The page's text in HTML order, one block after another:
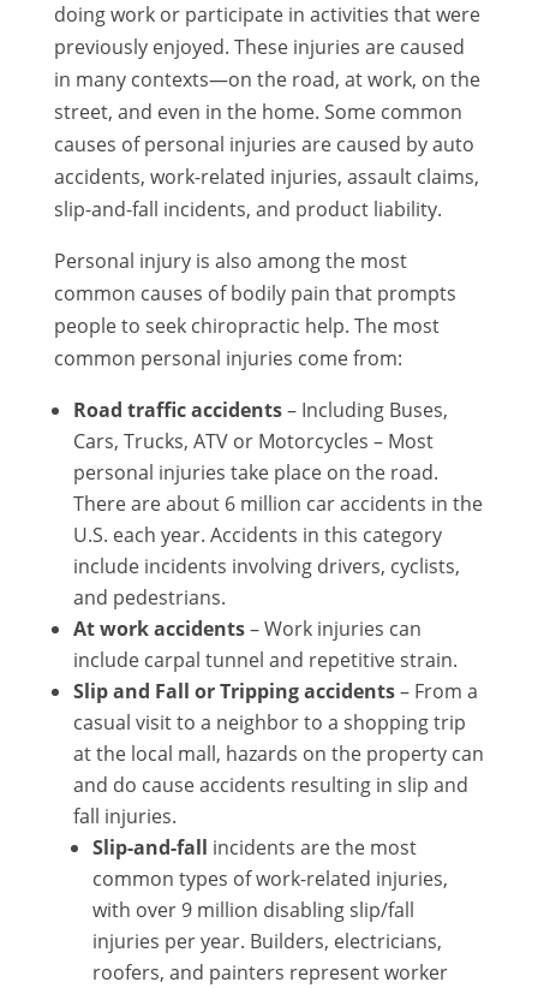
doing work or participate in activities that were
previously enjoyed. These injuries are caused
in many contexts—on the road, at work, on the
street, and even in the home. Some common
causes of personal injuries are caused by auto
accidents, work-related injuries, assault claims,
slip-and-fall incidents, and product liability.
Personal injury is also among the most
common causes of bodily pain that prompts
people to seek chiropractic help. The most
common personal injuries come from:
Road traffic accidents– Including Buses,
Cars, Trucks, ATV or Motorcycles – Most
personal injuries take place on the road.
There are about 6 million car accidents in the
U.S. each year. Accidents in this category
include incidents involving drivers, cyclists,
and pedestrians.
At work accidents– Work injuries can
include carpal tunnel and repetitive strain.
Slip and Fall or Tripping accidents– From a
casual visit to a neighbor to a shopping trip
at the local mall, hazards on the property can
and do cause accidents resulting in slip and
fall injuries.
Slip-and-fall incidents are the most
common types of work-related injuries,
with over 9 million disabling slip/fall
injuries per year. Builders, electricians,
roofers, and painters represent worker